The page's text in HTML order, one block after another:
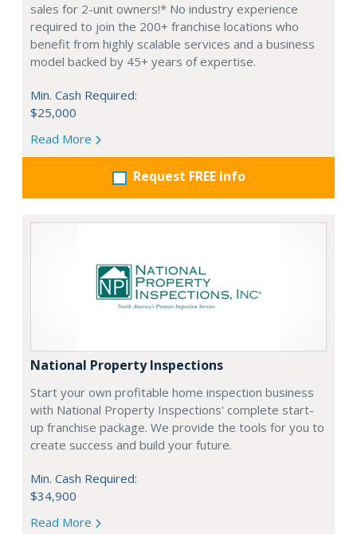
sales for 2-unit owners!* No industry experience
required to join the 200+ franchise locations who
benefit from highly scalable services and a business
model backed by 45+ years of expertise.
Min. Cash Required:
$25,000
Read More
Request FREE info
National Property Inspections
Start your own profitable home inspection business
with National Property Inspections' complete start-
up franchise package. We provide the tools for you to
create success and build your future.
Min. Cash Required:
$34,900
Read More